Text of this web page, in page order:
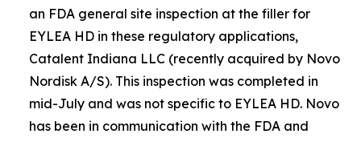
an FDA general site inspection at the filler for
EYLEA HD in these regulatory applications,
Catalent Indiana LLC (recently acquired by Novo
Nordisk A/S). This inspection was completed in
mid-July and was not specific to EYLEA HD. Novo
has been in communication with the FDA and